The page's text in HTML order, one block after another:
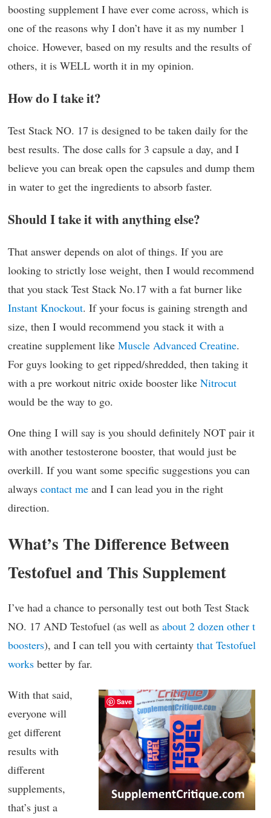
boosting supplement I have ever come across, which is
one of the reasons why I don’t have it as my number 1
choice. However, based on my results and the results of
others, it is WELL worth it in my opinion.
How do I take it?
Test Stack NO. 17 is designed to be taken daily for the
best results. The dose calls for 3 capsule a day, and I
believe you can break open the capsules and dump them
in water to get the ingredients to absorb faster.
Should I take it with anything else?
That answer depends on alot of things. If you are
looking to strictly lose weight, then I would recommend
that you stack Test Stack No.17 with a fat burner like
Instant Knockout. If your focus is gaining strength and
size, then I would recommend you stack it with a
creatine supplement like Muscle Advanced Creatine.
For guys looking to get ripped/shredded, then taking it
with a pre workout nitric oxide booster like Nitrocut
would be the way to go.
One thing I will say is you should definitely NOT pair it
with another testosterone booster, that would just be
overkill. If you want some specific suggestions you can
always contact me and I can lead you in the right
direction.
What’s The Difference Between
Testofuel and This Supplement
I’ve had a chance to personally test out both Test Stack
NO. 17 AND Testofuel (as well as about 2 dozen other t
boosters), and I can tell you with certainty that Testofuel
works better by far.
With that said,
everyone will
get different
results with
different
supplements,
that’s just a
Save